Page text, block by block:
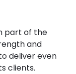
part of the
and
deliver even
clients.